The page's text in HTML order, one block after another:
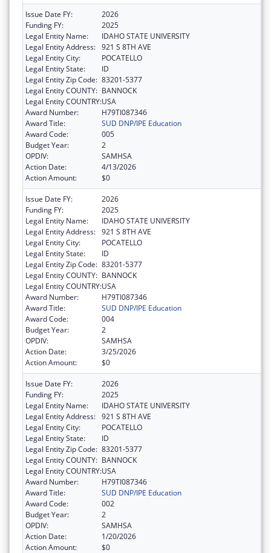
Issue Date FY:
2026
Funding FY:
2025
Legal Entity Name:
IDAHO STATE UNIVERSITY
Legal Entity Address: 921 S 8TH AVE
Legal Entity City:
POCATELLO
Legal Entity State:
ID
Legal Entity Zip Code: 83201-5377
Legal Entity COUNTY: BANNOCK
Legal Entity COUNTRY:USA
Award Number:
H79TI087346
Award Title:
SUD DNP/IPE Education
Award Code:
005
Budget Year:
2
OPDIV:
SAMHSA
Action Date:
4/13/2026
Action Amount:
$0
Issue Date FY:
2026
Funding FY:
2025
Legal Entity Name:
IDAHO STATE UNIVERSITY
Legal Entity Address: 921 S 8TH AVE
Legal Entity City:
POCATELLO
Legal Entity State:
ID
Legal Entity Zip Code: 83201-5377
Legal Entity COUNTY: BANNOCK
Legal Entity COUNTRY:USA
Award Number:
H79TI087346
Award Title:
SUD DNP/IPE Education
Award Code:
004
Budget Year:
2
OPDIV:
SAMHSA
Action Date:
3/25/2026
Action Amount:
$0
Issue Date FY:
2026
Funding FY:
2025
Legal Entity Name:
IDAHO STATE UNIVERSITY
Legal Entity Address: 921 S 8TH AVE
Legal Entity City:
POCATELLO
Legal Entity State:
ID
Legal Entity Zip Code: 83201-5377
Legal Entity COUNTY: BANNOCK
Legal Entity COUNTRY:USA
Award Number:
H79TI087346
Award Title:
SUD DNP/IPE Education
Award Code:
002
Budget Year:
2
OPDIV:
SAMHSA
Action Date:
1/20/2026
Action Amount:
$0